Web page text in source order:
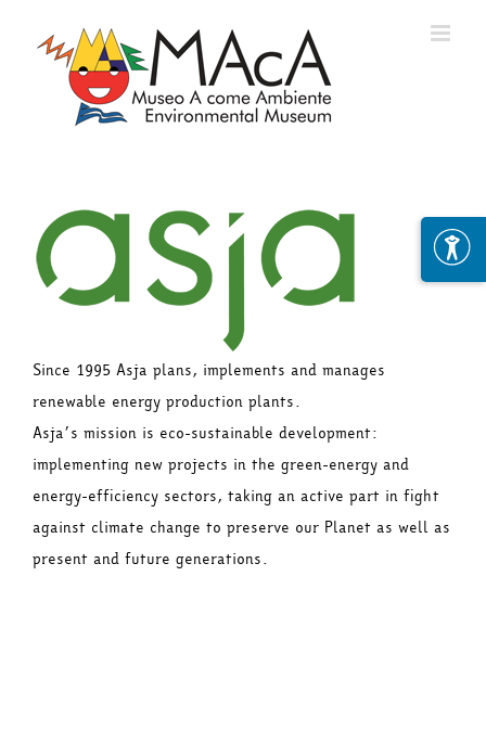
Since 1995 Asja plans, implements and manages
renewable energy production plants.
Asja’s mission is eco-sustainable development:
implementing new projects in the green-energy and
energy-efficiency sectors, taking an active part in fight
against climate change to preserve our Planet as well as
present and future generations.